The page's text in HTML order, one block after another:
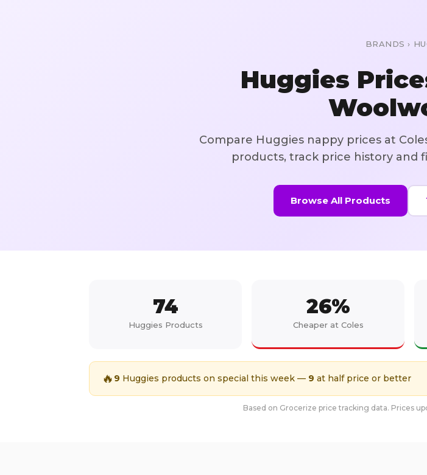
BRANDS ›
Huggies
Compare Huggies nappy prices at
products, track price history and
Browse All Products
74
Huggies Products
26%
Cheaper at Coles
🔥 9 Huggies products on special this week — 9 at half price or better
Based on Grocerize price tracking data. Prices